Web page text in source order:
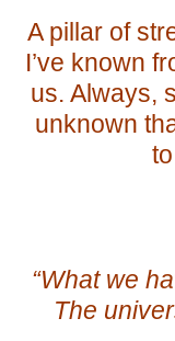
A pillar of
I’ve known
us. Always,
unknown
“What we
The